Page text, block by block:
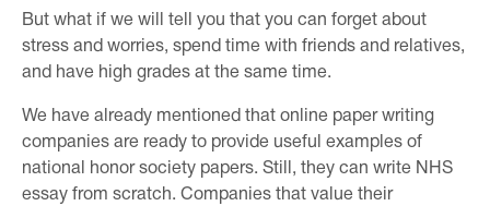
But what if we will tell you that you can forget about
stress and worries, spend time with friends and relatives,
and have high grades at the same time.
We have already mentioned that online paper writing
companies are ready to provide useful examples of
national honor society papers. Still, they can write NHS
essay from scratch. Companies that value their